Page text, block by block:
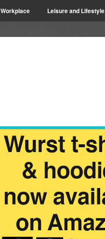
Workplace Leisure and Lifestyle